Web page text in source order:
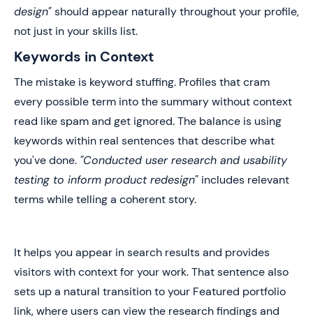
design"should appear naturally throughout your profile,
not just in your skills list.
Keywords in Context
The mistake is keyword stuffing. Profiles that cram
every possible term into the summary without context
read like spam and get ignored. The balance is using
keywords within real sentences that describe what
you've done. "Conducted user research and usability
testing to inform product redesign" includes relevant
terms while telling a coherent story.
It helps you appear in search results and provides
visitors with context for your work. That sentence also
sets up a natural transition to your Featured portfolio
link, where users can view the research findings and